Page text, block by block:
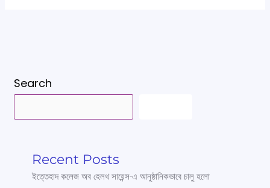
Search
Recent Posts
ইত্তেহাদ কলেজ অব হেলথ সায়েন্স-এ আনুষ্ঠানিকভাবে চালু হলো